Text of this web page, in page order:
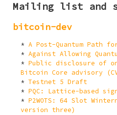
Mailing list and
bitcoin-dev
A Post-Quantum Path
Against Allowing
Public disclosure of
Bitcoin Core advisory
Testnet 5 Draft
PQC: Lattice-based
P2WOTS: 64 Slot
version three)